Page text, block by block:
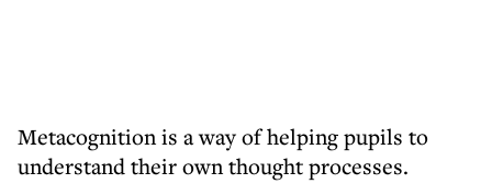
Metacognition is a way of helping pupils to
understand their own thought processes.